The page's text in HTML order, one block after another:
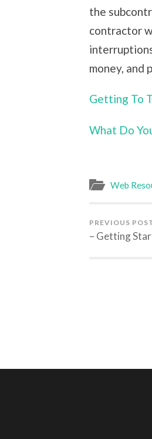
the
contractor
money, and
Getting To
What Do
Web
PREVIOUS
– Getting